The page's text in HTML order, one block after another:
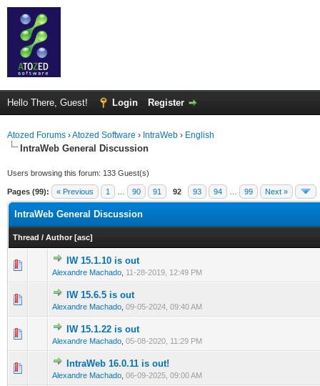
Hello There, Guest! Login Register
Atozed Forums ›Atozed Software › IntraWeb › English
IntraWeb General Discussion
Users browsing this forum: 133 Guest(s)
Pages (99): « Previous 1 90 91 92 93 94 99 Next »
IntraWeb General Discussion
Thread / Author [asc]
IW 15.1.10 is out
Alexandre Machado 11-28-2019, 12:49 PM
0 Vote(s) - 0 out of 5 in Average
IW 15.6.5 is out
Alexandre Machado 09-05-2024, 09:40 AM
0 Vote(s) - 0 out of 5 in Average
IW 15.1.22 is out
Alexandre Machado 05-08-2020, 11:29 PM
0 Vote(s) - 0 out of 5 in Average
IntraWeb 16.0.11 is out!
Alexandre Machado 06-09-2025, 09:00 AM
0 Vote(s) - 0 out of 5 in Average
1234